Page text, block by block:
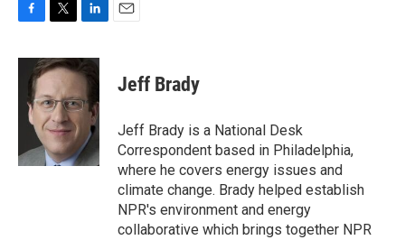
c
i
t
t
e
r
n
k
e
d
n
Jeff Brady
Jeff Brady is a National Desk
Correspondent based in Philadelphia,
where he covers energy issues and
climate change. Brady helped establish
NPR's environment and energy
collaborative which brings together NPR